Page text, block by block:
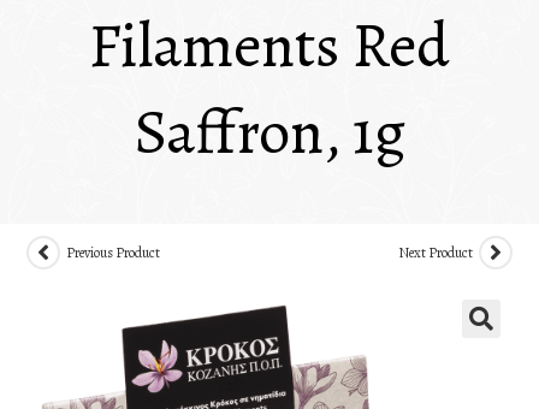
Filaments Red
Saffron, 1g
Previous Product Next Product